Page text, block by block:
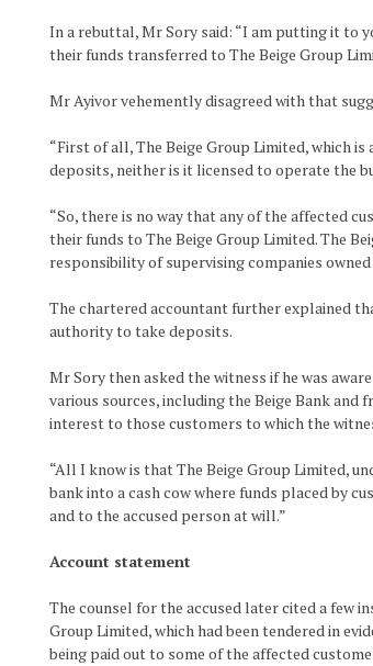
In a rebuttal, Mr Sory said: “I am putting it to
their funds transferred to The Beige Group
Mr Ayivor vehemently disagreed with that
“First of all, The Beige Group Limited, which
deposits, neither is it licensed to operate the
“So, there is no way that any of the affected
their funds to The Beige Group Limited. The
responsibility of supervising companies owned
The chartered accountant further explained
authority to take deposits.
Mr Sory then asked the witness if he was
various sources, including the Beige Bank
interest to those customers to which the
“All I know is that The Beige Group Limited,
bank into a cash cow where funds placed by
and to the accused person at will.”
Account statement
The counsel for the accused later cited a few
Group Limited, which had been tendered in
being paid out to some of the affected